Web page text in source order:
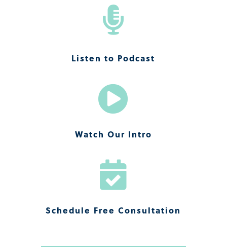

Listen to Podcast

Watch Our Intro

Schedule Free Consultation